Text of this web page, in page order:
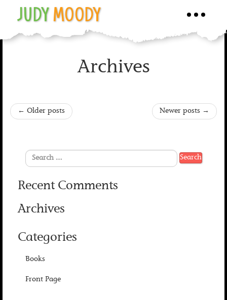
Toggle
JUDY MOODY
Archives
← Older posts Newer posts →
Recent Comments
Archives
Categories
Books
Front Page